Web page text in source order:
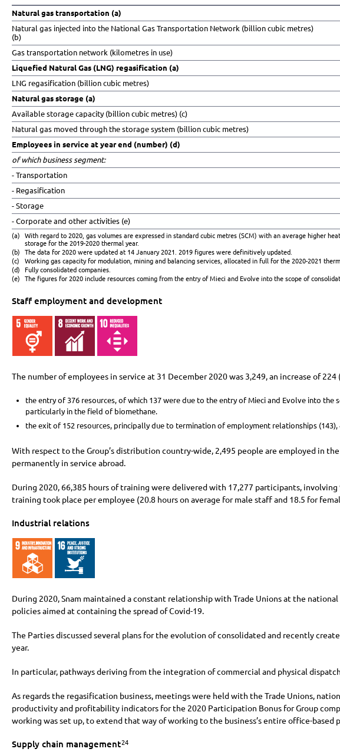
Natural gas transportation (a)
Natural gas injected into the National Gas Transportation Network (billion cubic metres)
(b)
Gas transportation network (kilometres in use)
Liquefied Natural Gas (LNG) regasification (a)
LNG regasification (billion cubic metres)
Natural gas storage (a)
Available storage capacity (billion cubic metres) (c)
Natural gas moved through the storage system (billion cubic metres)
Employees in service at year end (number) (d)
of which business segment:
- Transportation
- Regasification
- Storage
- Corporate and other activities (e)
(a)
With regard to 2020, gas volumes are expressed in standard cubic metres (SCM) with an average higher
storage for the 2019-2020 thermal year.
(b)
The data for 2020 were updated at 14 January 2021. 2019 figures were definitively updated.
(c)
Working gas capacity for modulation, mining and balancing services, allocated in full for the 2020-2021
(d)
Fully consolidated companies.
(e)
The figures for 2020 include resources coming from the entry of Mieci and Evolve into the scope of
Staff employment and development
The number of employees in service at 31 December 2020 was 3,249, an increase of 224
the entry of 376 resources, of which 137 were due to the entry of Mieci and Evolve into
particularly in the field of biomethane.
the exit of 152 resources, principally due to termination of employment relationships
With respect to the Group’s distribution country-wide, 2,495 people are employed in
permanently in service abroad.
During 2020, 66,385 hours of training were delivered with 17,277 participants,
training took place per employee (20.8 hours on average for male staff and 18.5 for
Industrial relations
During 2020, Snam maintained a constant relationship with Trade Unions at the
policies aimed at containing the spread of Covid-19.
The Parties discussed several plans for the evolution of consolidated and recently
year.
In particular, pathways deriving from the integration of commercial and physical
As regards the regasification business, meetings were held with the Trade Unions,
productivity and profitability indicators for the 2020 Participation Bonus for Group
working was set up, to extend that way of working to the business’s entire office-
Supply chain management24